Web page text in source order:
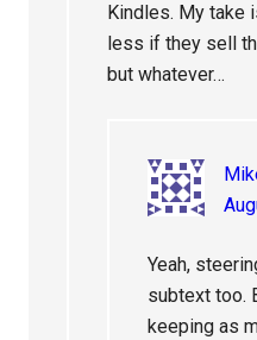
Kindles. My take
less if they sell
but whatever…
Yeah,
subtext too.
keeping as